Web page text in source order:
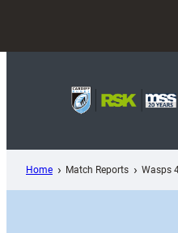
content
Home Match Reports Wasps